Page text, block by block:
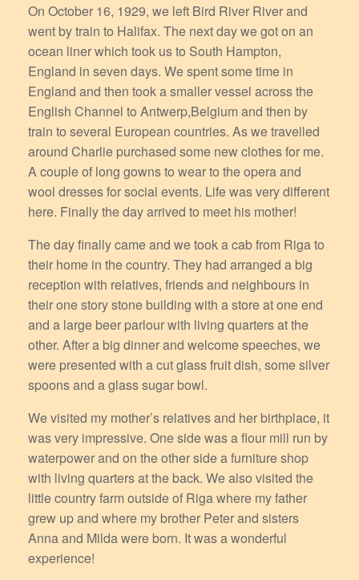
On October 16, 1929, we left Bird River River and
went by train to Halifax. The next day we got on an
ocean liner which took us to South Hampton,
England in seven days. We spent some time in
England and then took a smaller vessel across the
English Channel to Antwerp,Belgium and then by
train to several European countries. As we travelled
around Charlie purchased some new clothes for me.
A couple of long gowns to wear to the opera and
wool dresses for social events. Life was very different
here. Finally the day arrived to meet his mother!
The day finally came and we took a cab from Riga to
their home in the country. They had arranged a big
reception with relatives, friends and neighbours in
their one story stone building with a store at one end
and a large beer parlour with living quarters at the
other. After a big dinner and welcome speeches, we
were presented with a cut glass fruit dish, some silver
spoons and a glass sugar bowl.
We visited my mother’s relatives and her birthplace, it
was very impressive. One side was a flour mill run by
waterpower and on the other side a furniture shop
with living quarters at the back. We also visited the
little country farm outside of Riga where my father
grew up and where my brother Peter and sisters
Anna and Milda were born. It was a wonderful
experience!